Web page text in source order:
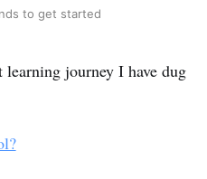
to get started
journey I have dug